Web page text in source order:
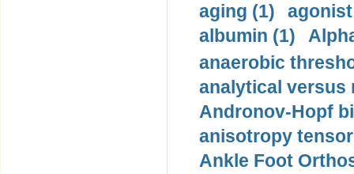
aging (1)
albumin (1)
anaerobic
analytical versus
Andronov-Hopf
anisotropy
Ankle Foot